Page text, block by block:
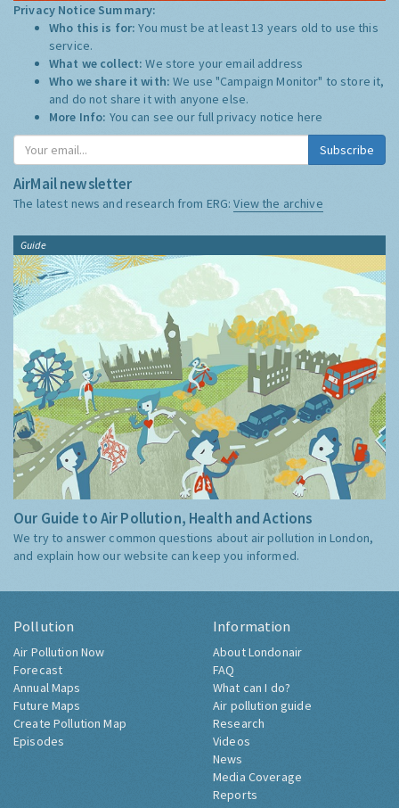
Privacy Notice Summary:
Who this is for:You must be at least 13 years old to use this
service.
What we collect:We store your email address
Who we share it with:We use "Campaign Monitor" to store it,
and do not share it with anyone else.
More Info: You can see our full privacy notice here
Subscribe
AirMail newsletter
The latest news and research from ERG:View the archive
Guide
Our Guide to Air Pollution, Health and Actions
We try to answer common questions about air pollution in London,
and explain how our website can keep you informed.
Pollution
Air Pollution Now
Forecast
Annual Maps
Future Maps
Create Pollution Map
Episodes
Information
About Londonair
FAQ
What can I do?
Air pollution guide
Research
Videos
News
Media Coverage
Reports